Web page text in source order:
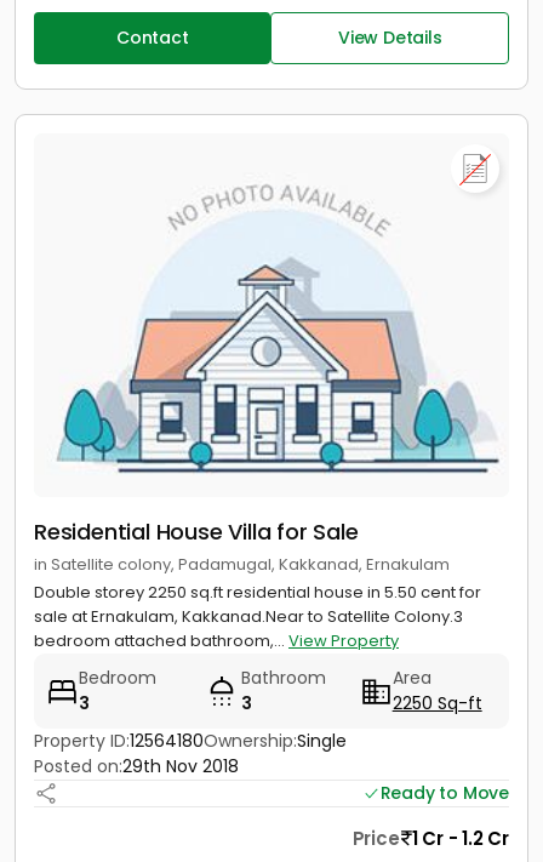
Contact View Details
Residential House Villa for Sale
in Satellite colony, Padamugal, Kakkanad, Ernakulam
Double storey 2250 sq.ft residential house in 5.50 cent for
sale at Ernakulam, Kakkanad.Near to Satellite Colony.3
bedroom attached bathroom,... View Property
Bedroom
3
Bathroom
3
Area
2250 Sq-ft
Property ID:12564180Ownership:Single
Posted on:29th Nov 2018
Ready to Move
Price 1 Cr - 1.2 Cr